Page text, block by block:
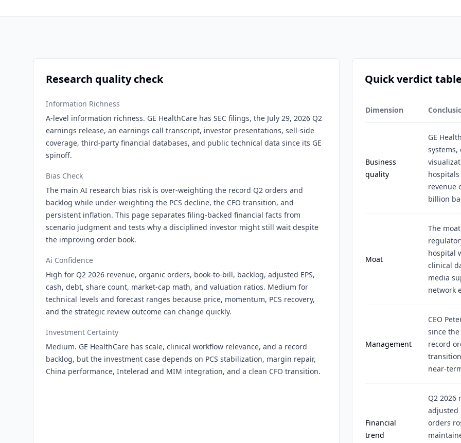
Research quality check
Information Richness
A-level information richness. GE HealthCare has SEC filings, the July 29, 2026 Q2
earnings release, an earnings call transcript, investor presentations, sell-side
coverage, third-party financial databases, and public technical data since its GE
spinoff.
Bias Check
The main AI research bias risk is over-weighting the record Q2 orders and
backlog while under-weighting the PCS decline, the CFO transition, and
persistent inflation. This page separates filing-backed financial facts from
scenario judgment and tests why a disciplined investor might still wait despite
the improving order book.
Ai Confidence
High for Q2 2026 revenue, organic orders, book-to-bill, backlog, adjusted EPS,
cash, debt, share count, market-cap math, and valuation ratios. Medium for
technical levels and forecast ranges because price, momentum, PCS recovery,
and the strategic review outcome can change quickly.
Investment Certainty
Medium. GE HealthCare has scale, clinical workflow relevance, and a record
backlog, but the investment case depends on PCS stabilization, margin repair,
China performance, Intelerad and MIM integration, and a clean CFO transition.
Quick verdict
Dimension
Business
quality
GE
revenue
billion
Moat
The
hospital
clinical
media
network
Management
CEO
since
record
near-
Financial
trend
Q2 2026
adjusted
orders